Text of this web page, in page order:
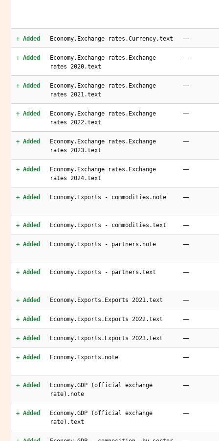
+ Added Economy.Exchange rates.Currency.text —
+ Added
Economy.Exchange rates.Exchange
rates 2020.text
—
+ Added
Economy.Exchange rates.Exchange
rates 2021.text
—
+ Added
Economy.Exchange rates.Exchange
rates 2022.text
—
+ Added
Economy.Exchange rates.Exchange
rates 2023.text
—
+ Added
Economy.Exchange rates.Exchange
rates 2024.text
—
+ Added Economy.Exports - commodities.note —
+ Added Economy.Exports - commodities.text —
+ Added Economy.Exports - partners.note —
+ Added Economy.Exports - partners.text —
+ Added Economy.Exports.Exports 2021.text —
+ Added Economy.Exports.Exports 2022.text —
+ Added Economy.Exports.Exports 2023.text —
+ Added Economy.Exports.note —
+ Added
Economy.GDP (official exchange
rate).note
—
+ Added
Economy.GDP (official exchange
rate).text
—